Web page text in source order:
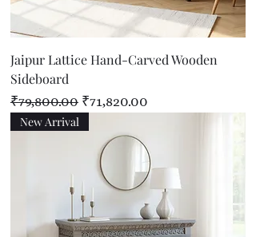
Jaipur Lattice Hand-Carved Wooden
Sideboard
Regular Price
₹79,800.00 Sale Price
₹71,820.00
New Arrival